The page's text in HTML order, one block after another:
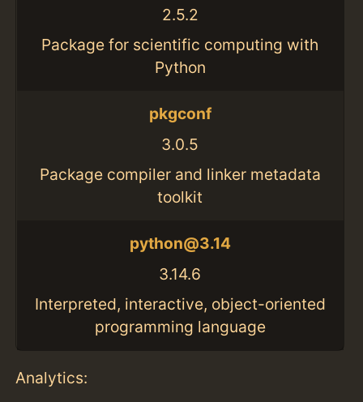
2.5.2
Package for scientific computing with
Python
pkgconf
3.0.5
Package compiler and linker metadata
toolkit
python@3.14
3.14.6
Interpreted, interactive, object-oriented
programming language
Analytics: